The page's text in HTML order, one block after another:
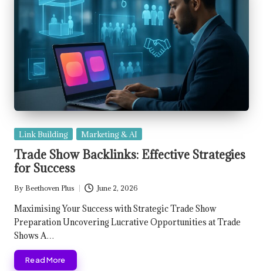
Posted
in
Link Building Marketing & AI
Trade Show Backlinks: Effective Strategies
for Success
Posted
by
By Beethoven Plus June 2, 2026
Maximising Your Success with Strategic Trade Show
Preparation Uncovering Lucrative Opportunities at Trade
Shows A…
Read More